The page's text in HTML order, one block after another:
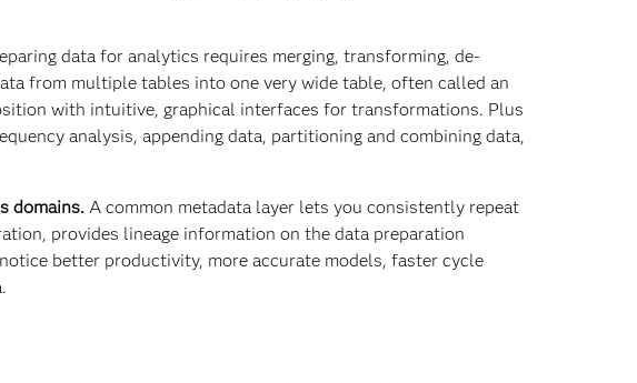
data for analytics requires merging, transforming, de-
from multiple tables into one very wide table, often called an
with intuitive, graphical interfaces for transformations. Plus
analysis, appending data, partitioning and combining data,
domains. A common metadata layer lets you consistently repeat
provides lineage information on the data preparation
better productivity, more accurate models, faster cycle